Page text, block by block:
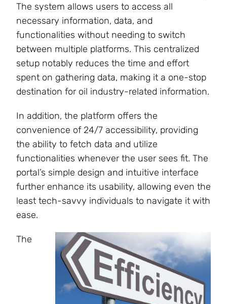
The system allows users to access all
necessary information, data, and
functionalities without needing to switch
between multiple platforms. This centralized
setup notably reduces the time and effort
spent on gathering data, making it a one-stop
destination for oil industry-related information.
In addition, the platform offers the
convenience of 24/7 accessibility, providing
the ability to fetch data and utilize
functionalities whenever the user sees fit. The
portal’s simple design and intuitive interface
further enhance its usability, allowing even the
least tech-savvy individuals to navigate it with
ease.
The